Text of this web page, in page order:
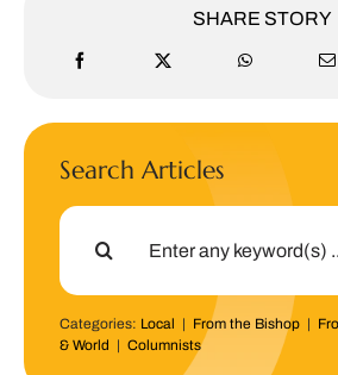
SHARE STORY
Search Articles
Search
Categories: Local | From the Bishop|
& World | Columnists